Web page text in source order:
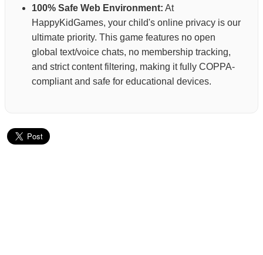
100% Safe Web Environment: At
HappyKidGames, your child's online privacy is our
ultimate priority. This game features no open
global text/voice chats, no membership tracking,
and strict content filtering, making it fully COPPA-
compliant and safe for educational devices.